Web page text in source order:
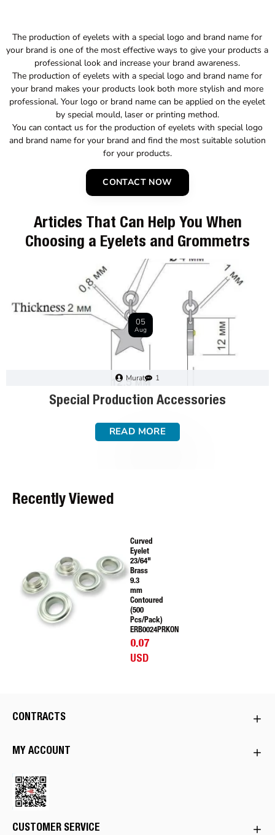
The production of eyelets with a special logo and brand name for
your brand is one of the most effective ways to give your products a
professional look and increase your brand awareness.
The production of eyelets with a special logo and brand name for
your brand makes your products look both more stylish and more
professional. Your logo or brand name can be applied on the eyelet
by special mould, laser or printing method.
You can contact us for the production of eyelets with special logo
and brand name for your brand and find the most suitable solution
for your products.
CONTACT NOW
Articles That Can Help You When
Choosing a Eyelets and Grommetrs
01
May
Murat 3
Textile Accessories Material Guide: Brass,
Recently Viewed
Curved
Eyelet
23/64"
Brass
9.3
mm
Contoured
(500
Pcs/Pack)
ERB0024PRKON
0.07
USD
CONTRACTS
MY ACCOUNT
CUSTOMER SERVICE